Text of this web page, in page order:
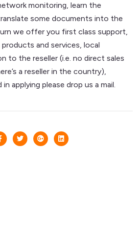
monitoring, learn the
some documents into the
we offer you first class support,
and services, local
to the reseller (i.e. no direct sales
a reseller in the country),
applying please drop us a mail.